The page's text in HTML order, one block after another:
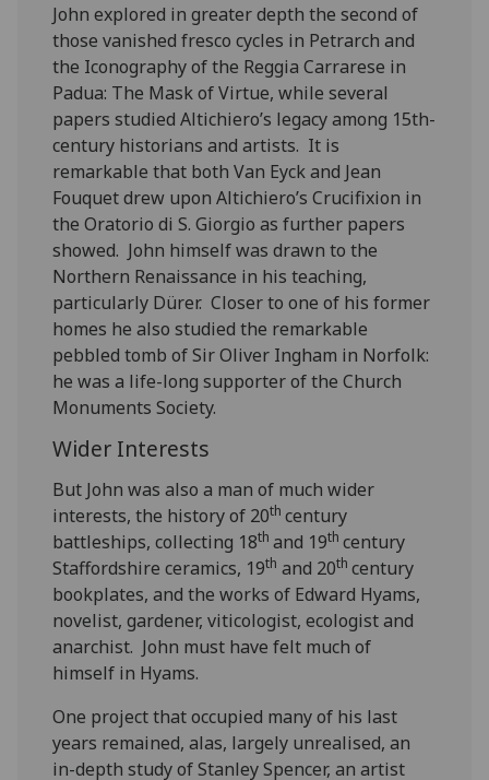
John explored in greater depth the second of
those vanished fresco cycles in Petrarch and
the Iconography of the Reggia Carrarese in
Padua: The Mask of Virtue, while several
papers studied Altichiero’s legacy among 15th-
century historians and artists. It is
remarkable that both Van Eyck and Jean
Fouquet drew upon Altichiero’s Crucifixion in
the Oratorio di S. Giorgio as further papers
showed. John himself was drawn to the
Northern Renaissance in his teaching,
particularly Dürer. Closer to one of his former
homes he also studied the remarkable
pebbled tomb of Sir Oliver Ingham in Norfolk:
he was a life-long supporter of the Church
Monuments Society.
Wider Interests
But John was also a man of much wider
interests, the history of 20th century
battleships, collecting 18th and 19th century
Staffordshire ceramics, 19th and 20th century
bookplates, and the works of Edward Hyams,
novelist, gardener, viticologist, ecologist and
anarchist. John must have felt much of
himself in Hyams.
One project that occupied many of his last
years remained, alas, largely unrealised, an
in-depth study of Stanley Spencer, an artist